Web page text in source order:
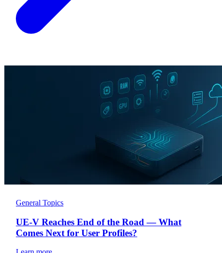
General Topics
UE-V Reaches End of the Road — What
Comes Next for User Profiles?